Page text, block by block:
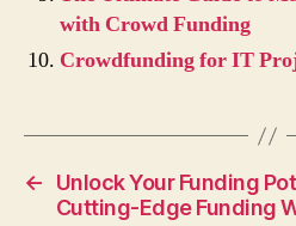
with Crowd Funding
Crowdfunding for IT
←
Unlock Your Funding
Cutting-Edge Funding